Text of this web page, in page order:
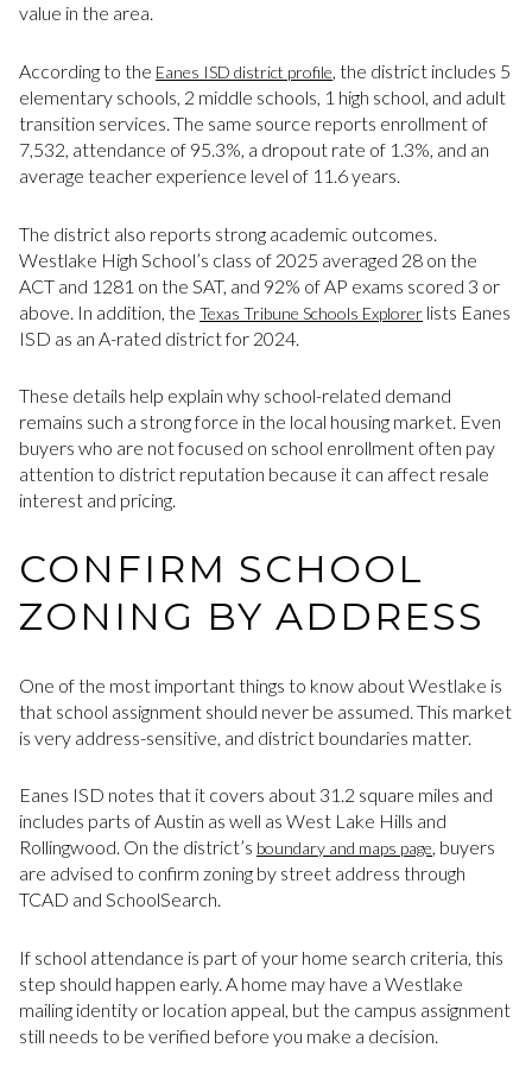
value in the area.
According to the Eanes ISD district profile, the district includes 5
elementary schools, 2 middle schools, 1 high school, and adult
transition services. The same source reports enrollment of
7,532, attendance of 95.3%, a dropout rate of 1.3%, and an
average teacher experience level of 11.6 years.
The district also reports strong academic outcomes.
Westlake High School’s class of 2025 averaged 28 on the
ACT and 1281 on the SAT, and 92% of AP exams scored 3 or
above. In addition, the Texas Tribune Schools Explorer lists Eanes
ISD as an A-rated district for 2024.
These details help explain why school-related demand
remains such a strong force in the local housing market. Even
buyers who are not focused on school enrollment often pay
attention to district reputation because it can affect resale
interest and pricing.
CONFIRM SCHOOL
ZONING BY ADDRESS
One of the most important things to know about Westlake is
that school assignment should never be assumed. This market
is very address-sensitive, and district boundaries matter.
Eanes ISD notes that it covers about 31.2 square miles and
includes parts of Austin as well as West Lake Hills and
Rollingwood. On the district’s boundary and maps page, buyers
are advised to confirm zoning by street address through
TCAD and SchoolSearch.
If school attendance is part of your home search criteria, this
step should happen early. A home may have a Westlake
mailing identity or location appeal, but the campus assignment
still needs to be verified before you make a decision.